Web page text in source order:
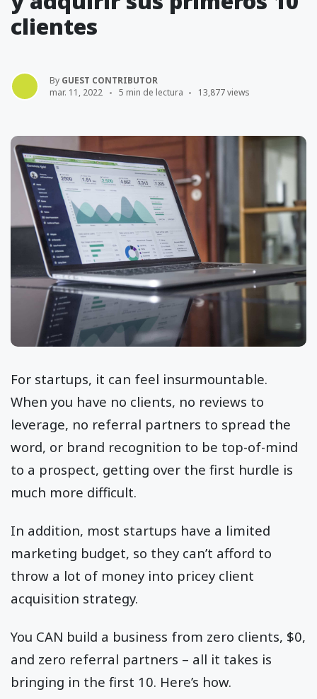
clientes
By GUEST CONTRIBUTOR
mar. 11, 2022
5 min de lectura 13,877 views
For startups, it can feel insurmountable.
When you have no clients, no reviews to
leverage, no referral partners to spread the
word, or brand recognition to be top-of-mind
to a prospect, getting over the first hurdle is
much more difficult.
In addition, most startups have a limited
marketing budget, so they can’t afford to
throw a lot of money into pricey client
acquisition strategy.
You CAN build a business from zero clients, $0,
and zero referral partners – all it takes is
bringing in the first 10. Here’s how.